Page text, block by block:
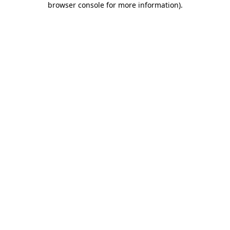
browser console for more information).